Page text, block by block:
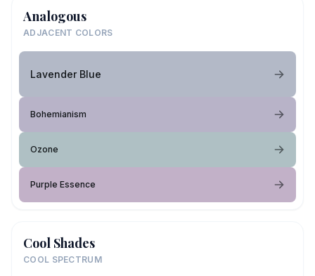
Analogous
ADJACENT COLORS
Lavender Blue
Bohemianism
Ozone
Purple Essence
Cool Shades
COOL SPECTRUM